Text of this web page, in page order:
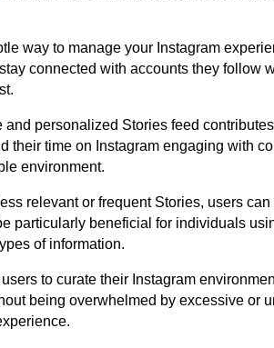
way to manage your Instagram
connected with accounts they follow
and personalized Stories feed
their time on Instagram engaging with
environment.
relevant or frequent Stories, users
particularly beneficial for individuals
of information.
to curate their Instagram
being overwhelmed by excessive or